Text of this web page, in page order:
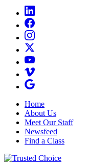
Home
About Us
Meet Our Staff
Newsfeed
Find a Class